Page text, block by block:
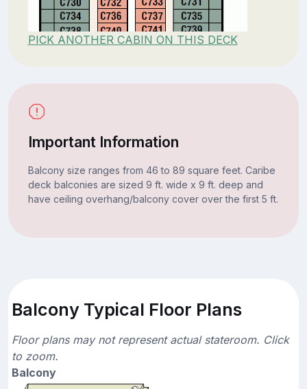
PICK ANOTHER CABIN ON THIS DECK
Important Information
Balcony size ranges from 46 to 89 square feet. Caribe
deck balconies are sized 9 ft. wide x 9 ft. deep and
have ceiling overhang/balcony cover over the first 5 ft.
Balcony Typical Floor Plans
Floor plans may not represent actual stateroom. Click
to zoom.
Balcony